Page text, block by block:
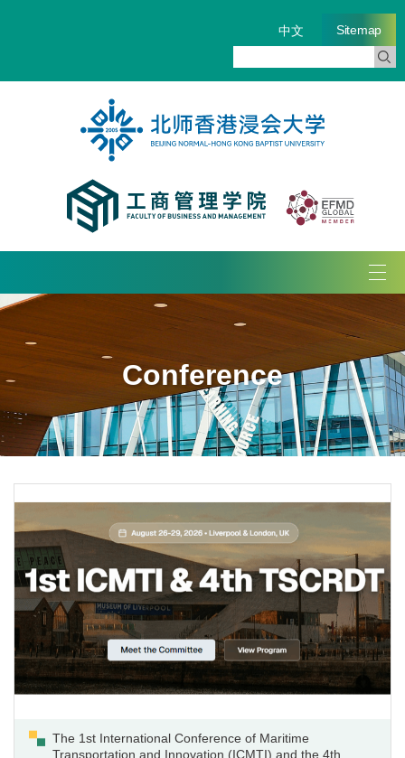
中文 Sitemap
Conference
The 1st International Conference of Maritime
Transportation and Innovation (ICMTI) and the 4th